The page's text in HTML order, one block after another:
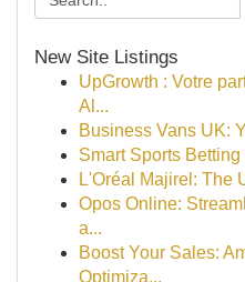
New Site Listings
UpGrowth : Votre
Al...
Business Vans UK:
Smart Sports
L'Oréal Majirel: The
Opos Online:
a...
Boost Your Sales:
Optimiza...